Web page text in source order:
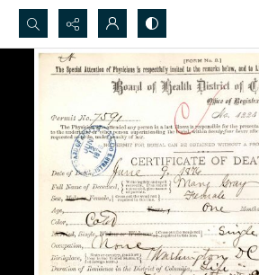
Search...
Advanced search